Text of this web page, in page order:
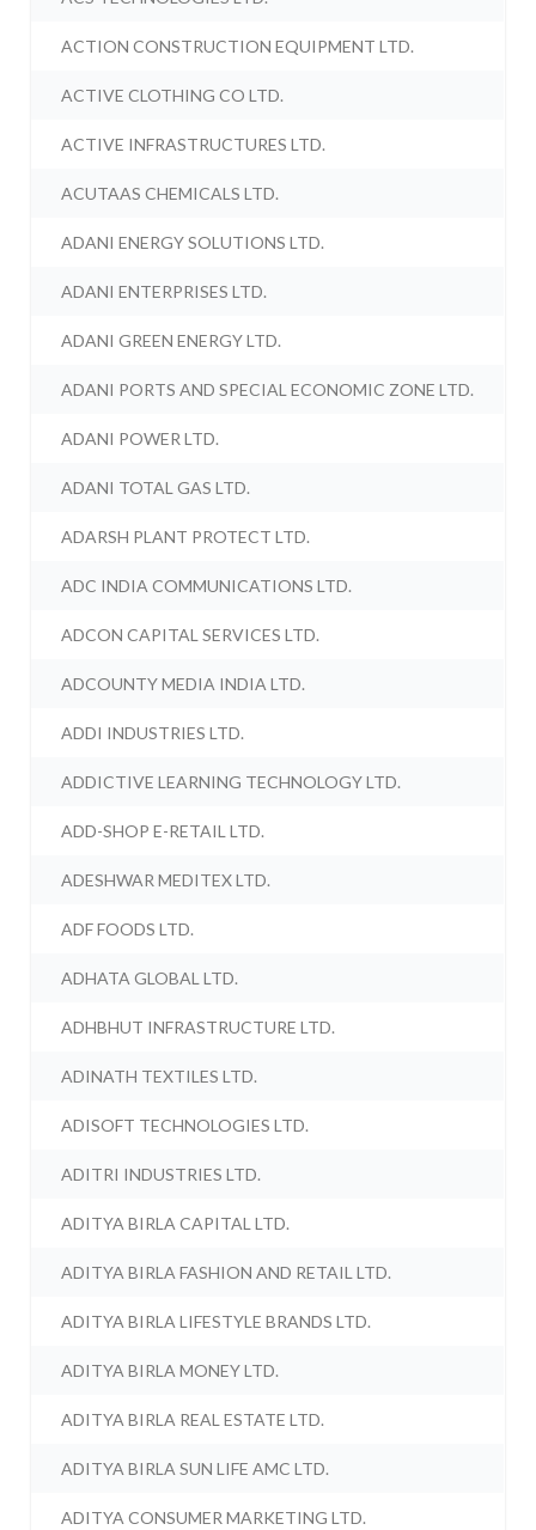
ACTION CONSTRUCTION EQUIPMENT LTD.
ACTIVE CLOTHING CO LTD.
ACTIVE INFRASTRUCTURES LTD.
ACUTAAS CHEMICALS LTD.
ADANI ENERGY SOLUTIONS LTD.
ADANI ENTERPRISES LTD.
ADANI GREEN ENERGY LTD.
ADANI PORTS AND SPECIAL ECONOMIC ZONE LTD.
ADANI POWER LTD.
ADANI TOTAL GAS LTD.
ADARSH PLANT PROTECT LTD.
ADC INDIA COMMUNICATIONS LTD.
ADCON CAPITAL SERVICES LTD.
ADCOUNTY MEDIA INDIA LTD.
ADDI INDUSTRIES LTD.
ADDICTIVE LEARNING TECHNOLOGY LTD.
ADD-SHOP E-RETAIL LTD.
ADESHWAR MEDITEX LTD.
ADF FOODS LTD.
ADHATA GLOBAL LTD.
ADHBHUT INFRASTRUCTURE LTD.
ADINATH TEXTILES LTD.
ADISOFT TECHNOLOGIES LTD.
ADITRI INDUSTRIES LTD.
ADITYA BIRLA CAPITAL LTD.
ADITYA BIRLA FASHION AND RETAIL LTD.
ADITYA BIRLA LIFESTYLE BRANDS LTD.
ADITYA BIRLA MONEY LTD.
ADITYA BIRLA REAL ESTATE LTD.
ADITYA BIRLA SUN LIFE AMC LTD.
ADITYA CONSUMER MARKETING LTD.